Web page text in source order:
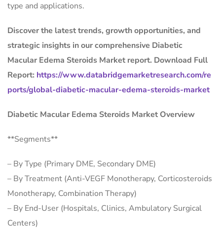
type and applications.
Discover the latest trends, growth opportunities, and
strategic insights in our comprehensive Diabetic
Macular Edema Steroids Market report. Download Full
Report: https://www.databridgemarketresearch.com/re
ports/global-diabetic-macular-edema-steroids-market
Diabetic Macular Edema Steroids Market Overview
**Segments**
– By Type (Primary DME, Secondary DME)
– By Treatment (Anti-VEGF Monotherapy, Corticosteroids
Monotherapy, Combination Therapy)
– By End-User (Hospitals, Clinics, Ambulatory Surgical
Centers)